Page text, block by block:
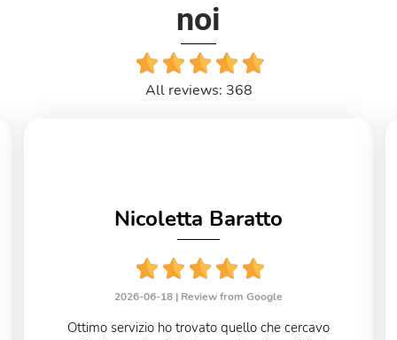
noi
All reviews: 368
Nicoletta Baratto
2026-06-18 | Review from Google
Ottimo servizio ho trovato quello che cercavo